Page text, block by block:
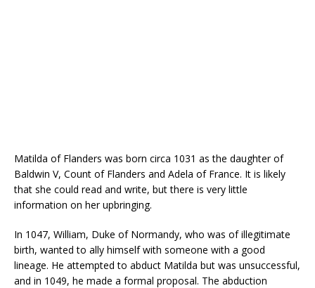
Matilda of Flanders was born circa 1031 as the daughter of
Baldwin V, Count of Flanders and Adela of France. It is likely
that she could read and write, but there is very little
information on her upbringing.
In 1047, William, Duke of Normandy, who was of illegitimate
birth, wanted to ally himself with someone with a good
lineage. He attempted to abduct Matilda but was unsuccessful,
and in 1049, he made a formal proposal. The abduction